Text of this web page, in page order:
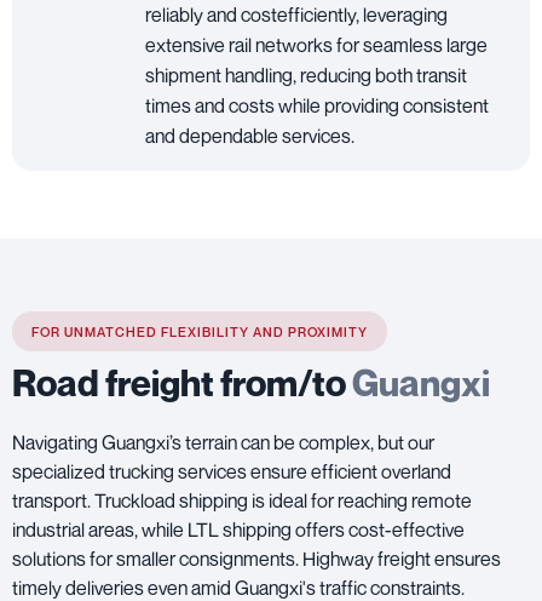
reliably and costefficiently, leveraging
extensive rail networks for seamless large
shipment handling, reducing both transit
times and costs while providing consistent
and dependable services.
FOR UNMATCHED FLEXIBILITY AND PROXIMITY
Road freight from/toGuangxi
Navigating Guangxi’s terrain can be complex, but our
specialized trucking services ensure efficient overland
transport. Truckload shipping is ideal for reaching remote
industrial areas, while LTL shipping offers cost-effective
solutions for smaller consignments. Highway freight ensures
timely deliveries even amid Guangxi's traffic constraints.